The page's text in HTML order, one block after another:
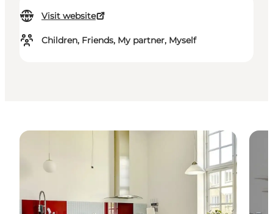
Visit website
Children, Friends, My partner, Myself